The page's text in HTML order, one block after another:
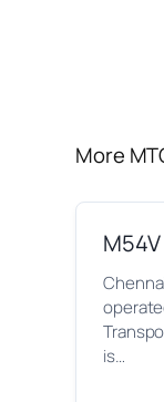
More
M54V
is…